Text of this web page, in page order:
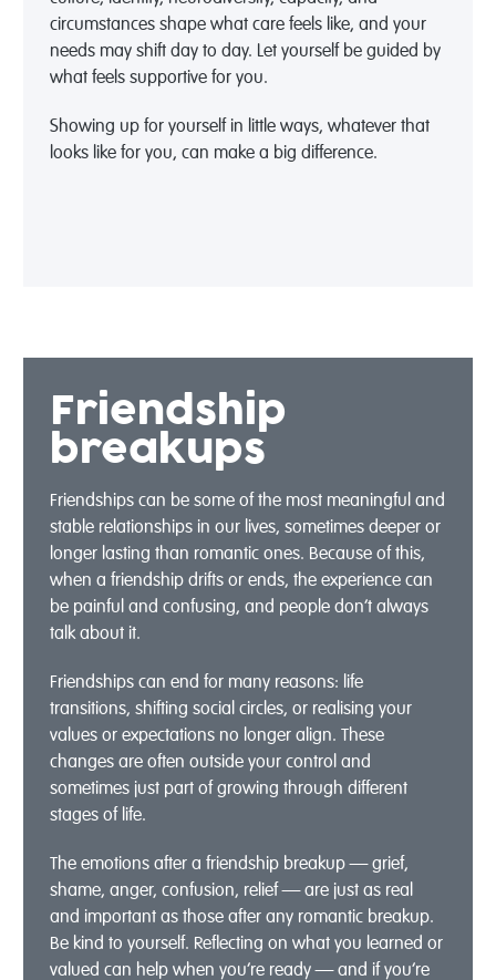
circumstances shape what care feels like, and your
needs may shift day to day. Let yourself be guided by
what feels supportive for you.
Showing up for yourself in little ways, whatever that
looks like for you, can make a big difference.
Friendship
breakups
Friendships can be some of the most meaningful and
stable relationships in our lives, sometimes deeper or
longer lasting than romantic ones. Because of this,
when a friendship drifts or ends, the experience can
be painful and confusing, and people don’t always
talk about it.
Friendships can end for many reasons: life
transitions, shifting social circles, or realising your
values or expectations no longer align. These
changes are often outside your control and
sometimes just part of growing through different
stages of life.
The emotions after a friendship breakup — grief,
shame, anger, confusion, relief — are just as real
and important as those after any romantic breakup.
Be kind to yourself. Reflecting on what you learned or
valued can help when you’re ready — and if you’re